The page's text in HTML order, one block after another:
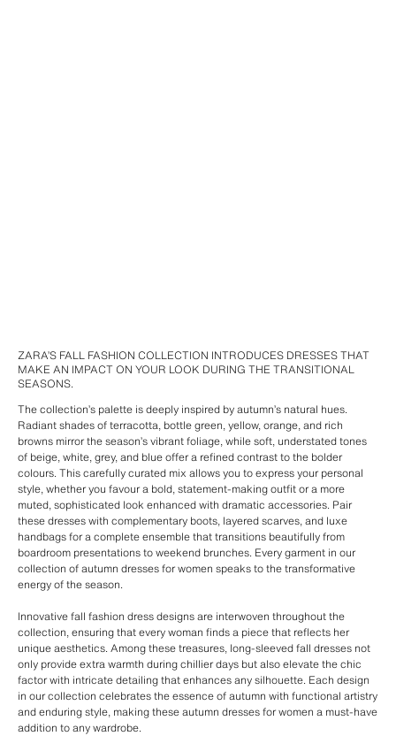
ZARA’S FALL FASHION COLLECTION INTRODUCES DRESSES THAT
MAKE AN IMPACT ON YOUR LOOK DURING THE TRANSITIONAL
SEASONS.
The collection’s palette is deeply inspired by autumn’s natural hues.
Radiant shades of terracotta, bottle green, yellow, orange, and rich
browns mirror the season’s vibrant foliage, while soft, understated tones
of beige, white, grey, and blue offer a refined contrast to the bolder
colours. This carefully curated mix allows you to express your personal
style, whether you favour a bold, statement-making outfit or a more
muted, sophisticated look enhanced with dramatic accessories. Pair
these dresses with complementary boots, layered scarves, and luxe
handbags for a complete ensemble that transitions beautifully from
boardroom presentations to weekend brunches. Every garment in our
collection of autumn dresses for women speaks to the transformative
energy of the season.
Innovative fall fashion dress designs are interwoven throughout the
collection, ensuring that every woman finds a piece that reflects her
unique aesthetics. Among these treasures, long-sleeved fall dresses not
only provide extra warmth during chillier days but also elevate the chic
factor with intricate detailing that enhances any silhouette. Each design
in our collection celebrates the essence of autumn with functional artistry
and enduring style, making these autumn dresses for women a must-have
addition to any wardrobe.